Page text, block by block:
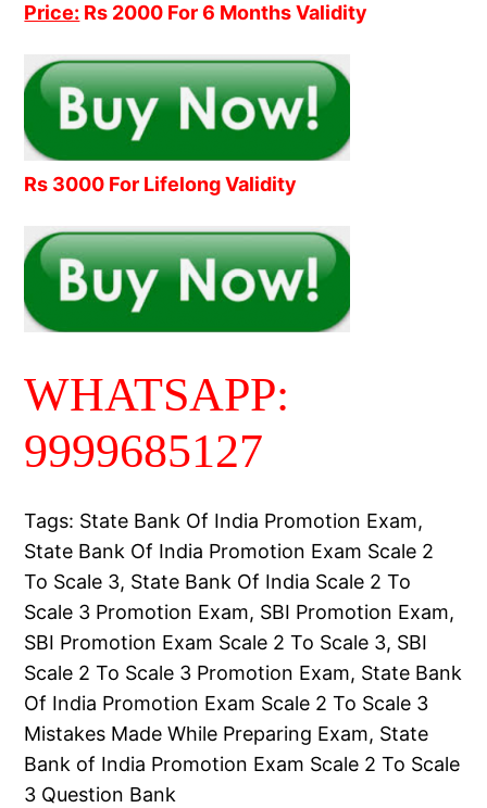
Price: Rs 2000 For 6 Months Validity
Rs 3000 For Lifelong Validity
WHATSAPP:
9999685127
Tags: State Bank Of India Promotion Exam,
State Bank Of India Promotion Exam Scale 2
To Scale 3, State Bank Of India Scale 2 To
Scale 3 Promotion Exam, SBI Promotion Exam,
SBI Promotion Exam Scale 2 To Scale 3, SBI
Scale 2 To Scale 3 Promotion Exam, State Bank
Of India Promotion Exam Scale 2 To Scale 3
Mistakes Made While Preparing Exam, State
Bank of India Promotion Exam Scale 2 To Scale
3 Question Bank